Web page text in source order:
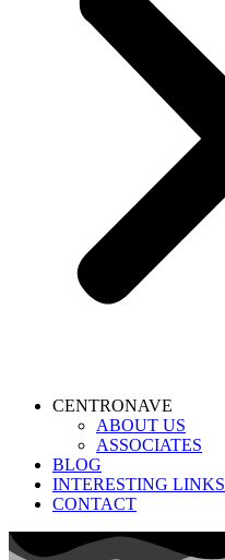
CENTRONAVE
ABOUT US
ASSOCIATES
BLOG
INTERESTING LINKS
CONTACT